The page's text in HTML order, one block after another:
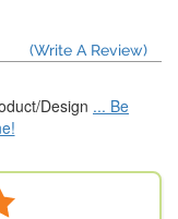
(Write A Review)
Design ... Be